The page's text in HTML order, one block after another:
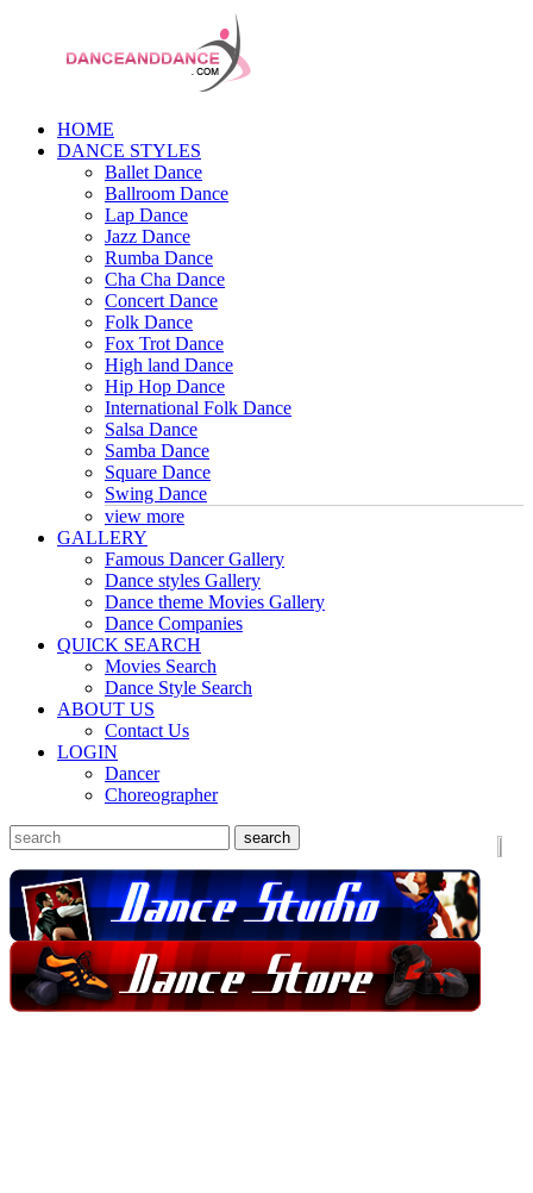
HOME
DANCE STYLES
Ballet Dance
Ballroom Dance
Lap Dance
Jazz Dance
Rumba Dance
Cha Cha Dance
Concert Dance
Folk Dance
Fox Trot Dance
High land Dance
Hip Hop Dance
International Folk Dance
Salsa Dance
Samba Dance
Square Dance
Swing Dance
view more
GALLERY
Famous Dancer Gallery
Dance styles Gallery
Dance theme Movies Gallery
Dance Companies
QUICK SEARCH
Movies Search
Dance Style Search
ABOUT US
Contact Us
LOGIN
Dancer
Choreographer